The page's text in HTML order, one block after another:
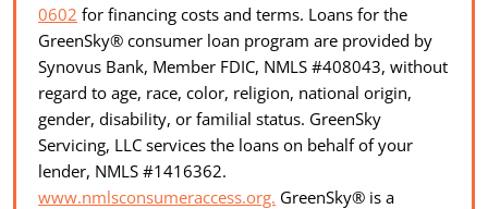
0602 for financing costs and terms. Loans for the
GreenSky® consumer loan program are provided by
Synovus Bank, Member FDIC, NMLS #408043, without
regard to age, race, color, religion, national origin,
gender, disability, or familial status. GreenSky
Servicing, LLC services the loans on behalf of your
lender, NMLS #1416362.
www.nmlsconsumeraccess.org. GreenSky® is a